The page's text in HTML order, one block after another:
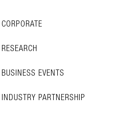
CORPORATE
RESEARCH
BUSINESS EVENTS
INDUSTRY PARTNERSHIP